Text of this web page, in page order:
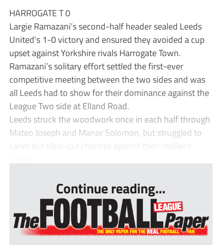
HARROGATE T 0
Largie Ramazani’s second-half header sealed Leeds
United's 1-0 victory and ensured they avoided a cup
upset against Yorkshire rivals Harrogate Town.
Ramazani’s solitary effort settled the first-ever
competitive meeting between the two sides and was
all Leeds had to show for their dominance against the
League Two side at Elland Road.
Leeds struck the woodwork once in each half through
Mateo Joseph and Manor Solomon, but struggled to
Continue reading...